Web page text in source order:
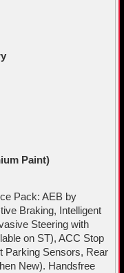
Paint)
Pack: AEB by
Braking, Intelligent
Steering with
on ST), ACC Stop
Parking Sensors, Rear
New). Handsfree